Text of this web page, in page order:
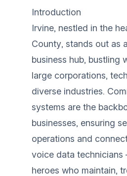
Introduction
Irvine, nestled in the
County, stands out as
business hub, bustling
large corporations,
diverse industries.
systems are the
businesses, ensuring
operations and
voice data technicians
heroes who maintain,